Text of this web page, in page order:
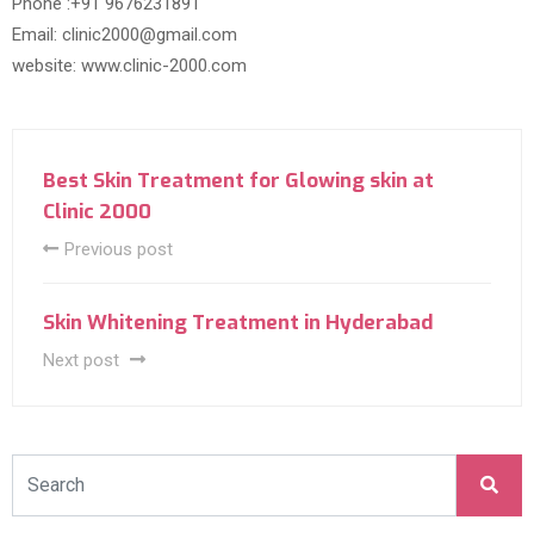
Email: clinic2000@gmail.com
website: www.clinic-2000.com
Best Skin Treatment for Glowing skin at
Clinic 2000
Previous post
Skin Whitening Treatment in Hyderabad
Next post